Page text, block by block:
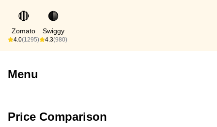
🔴
Zomato
4.0(1295)
🟠
Swiggy
4.3(980)
Menu
Price Comparison